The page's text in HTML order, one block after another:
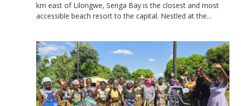
km east of Lilongwe, Senga Bay is the closest and most
accessible beach resort to the capital. Nestled at the...